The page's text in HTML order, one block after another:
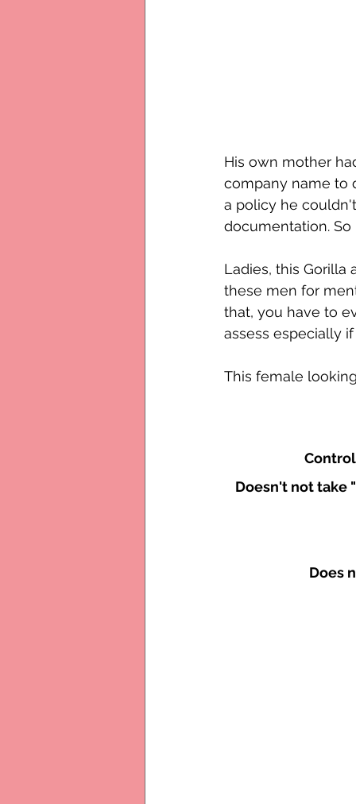
His own mother
company name to
a policy he
documentation. So
Ladies, this Gorilla
these men for
that, you have to
assess especially
This female
Doesn't not take
Does